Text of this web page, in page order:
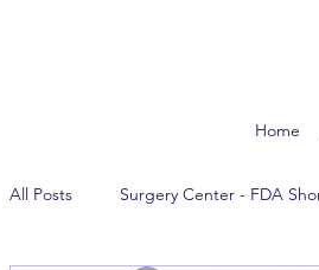
Home
All Posts Surgery Center - FDA